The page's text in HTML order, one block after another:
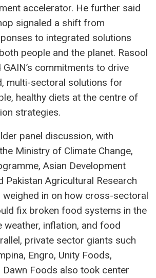
accelerator. He further said
signaled a shift from
to integrated solutions
people and the planet. Rasool
commitments to drive
multi-sectoral solutions for
healthy diets at the centre of
strategies.
panel discussion, with
Ministry of Climate Change,
Asian Development
Pakistan Agricultural Research
weighed in on how cross-sectoral
fix broken food systems in the
inflation, and food
private sector giants such
Engro, Unity Foods,
Dawn Foods also took center